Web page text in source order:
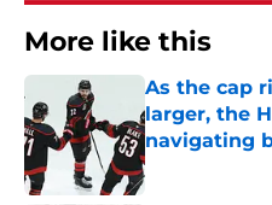
More like this
As the cap
larger, the
navigating
Published by on